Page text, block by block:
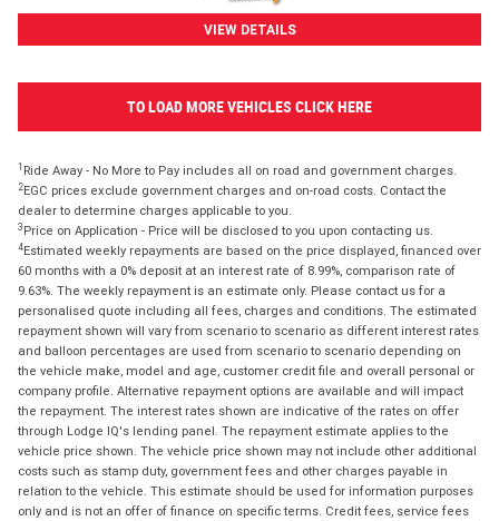
VIEW DETAILS
TO LOAD MORE VEHICLES CLICK HERE
1 Ride Away - No More to Pay includes all on road and government charges.
2EGC prices exclude government charges and on-road costs. Contact the
dealer to determine charges applicable to you.
3 Price on Application - Price will be disclosed to you upon contacting us.
4Estimated weekly repayments are based on the price displayed, financed over
60 months with a 0% deposit at an interest rate of 8.99%, comparison rate of
9.63%. The weekly repayment is an estimate only. Please contact us for a
personalised quote including all fees, charges and conditions. The estimated
repayment shown will vary from scenario to scenario as different interest rates
and balloon percentages are used from scenario to scenario depending on
the vehicle make, model and age, customer credit file and overall personal or
company profile. Alternative repayment options are available and will impact
the repayment. The interest rates shown are indicative of the rates on offer
through Lodge IQ's lending panel. The repayment estimate applies to the
vehicle price shown. The vehicle price shown may not include other additional
costs such as stamp duty, government fees and other charges payable in
relation to the vehicle. This estimate should be used for information purposes
only and is not an offer of finance on specific terms. Credit fees, service fees